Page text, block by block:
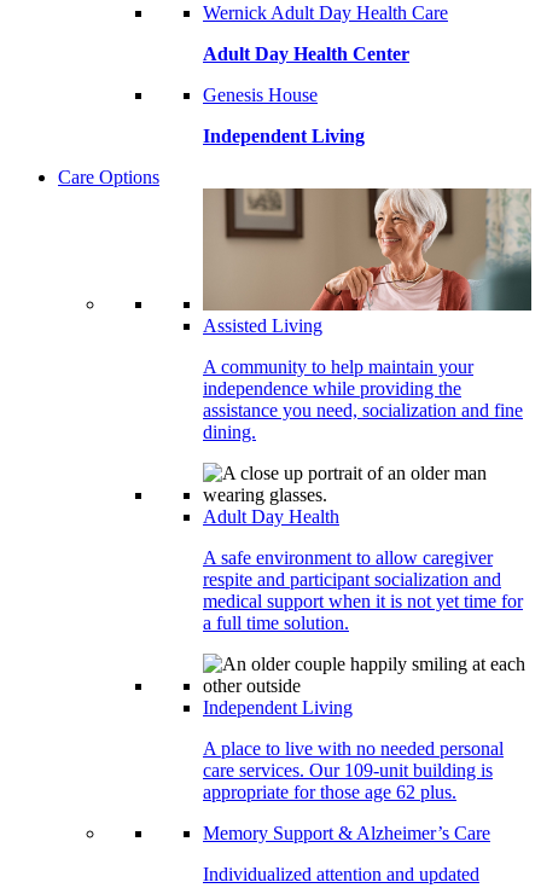
Wernick Adult Day Health Care
Adult Day Health Center
Genesis House
Independent Living
Care Options
Assisted Living
A community to help maintain your
independence while providing the
assistance you need, socialization and fine
dining.
Adult Day Health
A safe environment to allow caregiver
respite and participant socialization and
medical support when it is not yet time for
a full time solution.
Independent Living
A place to live with no needed personal
care services. Our 109-unit building is
appropriate for those age 62 plus.
Memory Support & Alzheimer’s Care
Individualized attention and updated